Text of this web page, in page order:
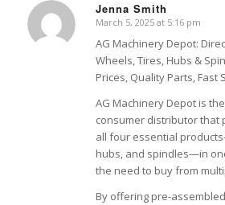
Jenna Smith
says:
March 5, 2025 at 5:16 pm
AG Machinery Depot:
Wheels, Tires, Hubs &
Prices, Quality Parts, Fast
AG Machinery Depot is
consumer distributor that
all four essential
hubs, and spindles—in
the need to buy from
By offering pre-